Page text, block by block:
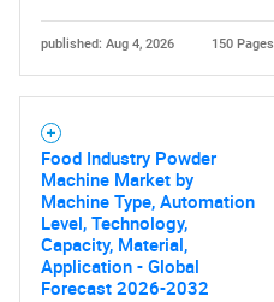
published: Aug 4, 2026 150 Pages
Food Industry Powder
Machine Market by
Machine Type, Automation
Level, Technology,
Capacity, Material,
Application - Global
Forecast 2026-2032